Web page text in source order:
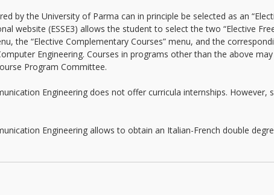
by the University of Parma can in principle be selected as an
website (ESSE3) allows the student to select the two “Elective
the “Elective Complementary Courses” menu, and the
Engineering. Courses in programs other than the above
Program Committee.
Engineering does not offer curricula internships.
Engineering allows to obtain an Italian-French double